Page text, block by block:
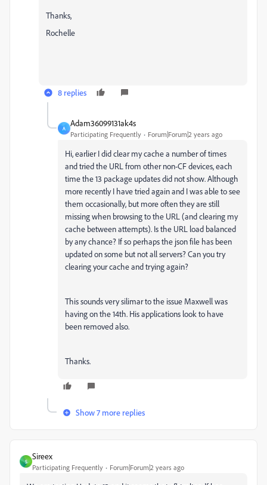
Thanks,
Rochelle
8 replies
A
Adam36099131ak4s
Participating Frequently Forum|Forum|2 years ago
Hi, earlier I did clear my cache a number of times
and tried the URL from other non-CF devices, each
time the 13 package updates did not show. Although
more recently I have tried again and I was able to see
them occasionally, but more often they are still
missing when browsing to the URL (and clearing my
cache between attempts). Is the URL load balanced
by any chance? If so perhaps the json file has been
updated on some but not all servers? Can you try
clearing your cache and trying again?
This sounds very silimar to the issue Maxwell was
having on the 14th. His applications look to have
been removed also.
Thanks.
Show 7 more replies
S
Sireex
Participating Frequently Forum|Forum|2 years ago